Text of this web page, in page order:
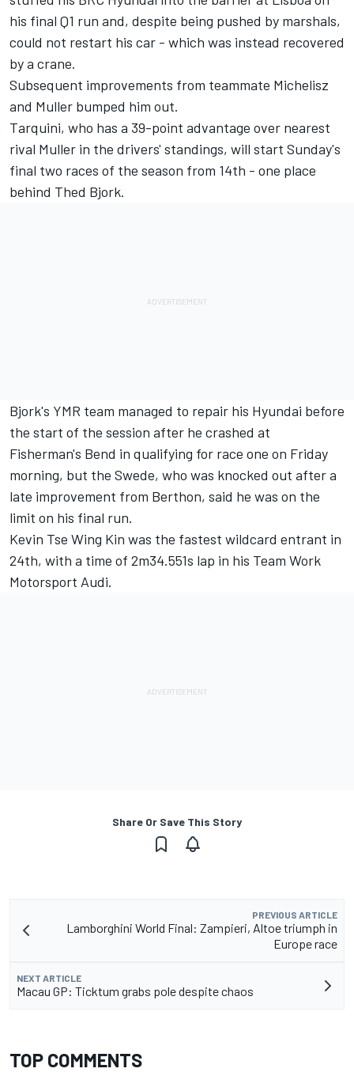
his final Q1 run and, despite being pushed by marshals,
could not restart his car - which was instead recovered
by a crane.
Subsequent improvements from teammate Michelisz
and Muller bumped him out.
Tarquini, who has a 39-point advantage over nearest
rival Muller in the drivers' standings, will start Sunday's
final two races of the season from 14th - one place
behind Thed Bjork.
Bjork's YMR team managed to repair his Hyundai before
the start of the session after he crashed at
Fisherman's Bend in qualifying for race one on Friday
morning, but the Swede, who was knocked out after a
late improvement from Berthon, said he was on the
limit on his final run.
Kevin Tse Wing Kin was the fastest wildcard entrant in
24th, with a time of 2m34.551s lap in his Team Work
Motorsport Audi.
Share Or Save This Story
PREVIOUS ARTICLE
Lamborghini World Final: Zampieri, Altoe triumph in
Europe race
NEXT ARTICLE
Macau GP: Ticktum grabs pole despite chaos
TOP COMMENTS